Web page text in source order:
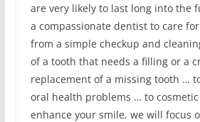
are very likely to last long into the
a compassionate dentist to care
from a simple checkup and
of a tooth that needs a filling or a
replacement of a missing tooth …
oral health problems … to
enhance your smile, we will focus